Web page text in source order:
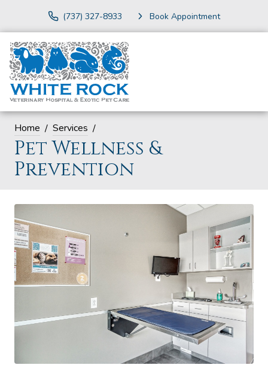
(737) 327-8933 Book Appointment
Home Services
Pet Wellness &
Prevention